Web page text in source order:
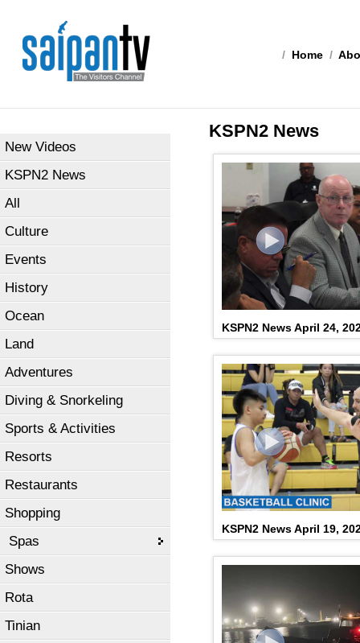
/ Home /
New Videos
KSPN2 News
All
Culture
Events
History
Ocean
Land
Adventures
Diving & Snorkeling
Sports & Activities
Resorts
Restaurants
Shopping
Spas
Shows
Rota
Tinian
KSPN2 News
KSPN2 News April 24,
KSPN2 News April 19,